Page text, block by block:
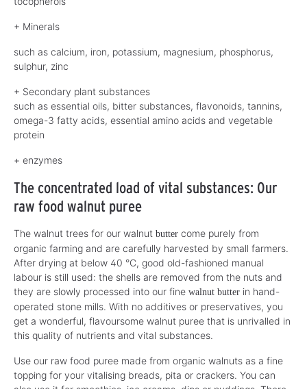
+ Minerals
such as calcium, iron, potassium, magnesium, phosphorus,
sulphur, zinc
+ Secondary plant substances
such as essential oils, bitter substances, flavonoids, tannins,
omega-3 fatty acids, essential amino acids and vegetable
protein
+ enzymes
The concentrated load of vital substances: Our
raw food walnut puree
The walnut trees for our walnut butter come purely from
organic farming and are carefully harvested by small farmers.
After drying at below 40 °C, good old-fashioned manual
labour is still used: the shells are removed from the nuts and
they are slowly processed into our fine walnut butter in hand-
operated stone mills. With no additives or preservatives, you
get a wonderful, flavoursome walnut puree that is unrivalled in
this quality of nutrients and vital substances.
Use our raw food puree made from organic walnuts as a fine
topping for your vitalising breads, pita or crackers. You can